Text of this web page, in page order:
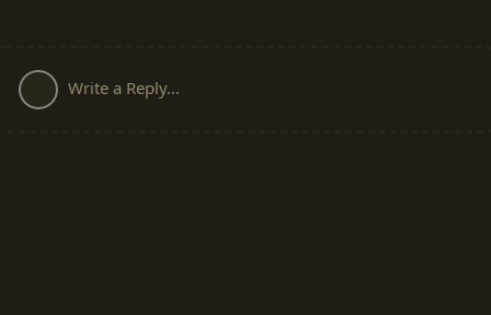
Write a Reply...